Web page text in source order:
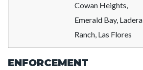
Cowan Heights,
Emerald Bay, Ladera
Ranch, Las Flores
ENFORCEMENT